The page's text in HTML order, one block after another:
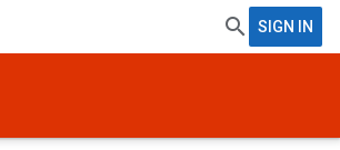
SIGN IN